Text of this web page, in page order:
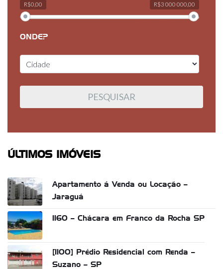
R$0,00 R$3 000 000,00
ONDE?
ÚLTIMOS IMÓVEIS
Apartamento á Venda ou Locação –
Jaraguá
1160 – Chácara em Franco da Rocha SP
[1100] Prédio Residencial com Renda –
Suzano – SP